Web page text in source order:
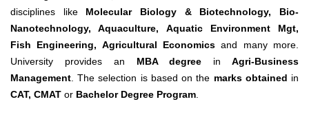
disciplines like Molecular Biology & Biotechnology, Bio-
Nanotechnology, Aquaculture, Aquatic Environment Mgt,
Fish Engineering, Agricultural Economics and many more.
University provides an MBA degree in Agri-Business
Management . The selection is based on the marks obtained in
CAT, CMAT or Bachelor Degree Program